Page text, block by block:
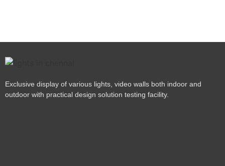
Exclusive display of various lights, video walls both indoor and
outdoor with practical design solution testing facility.